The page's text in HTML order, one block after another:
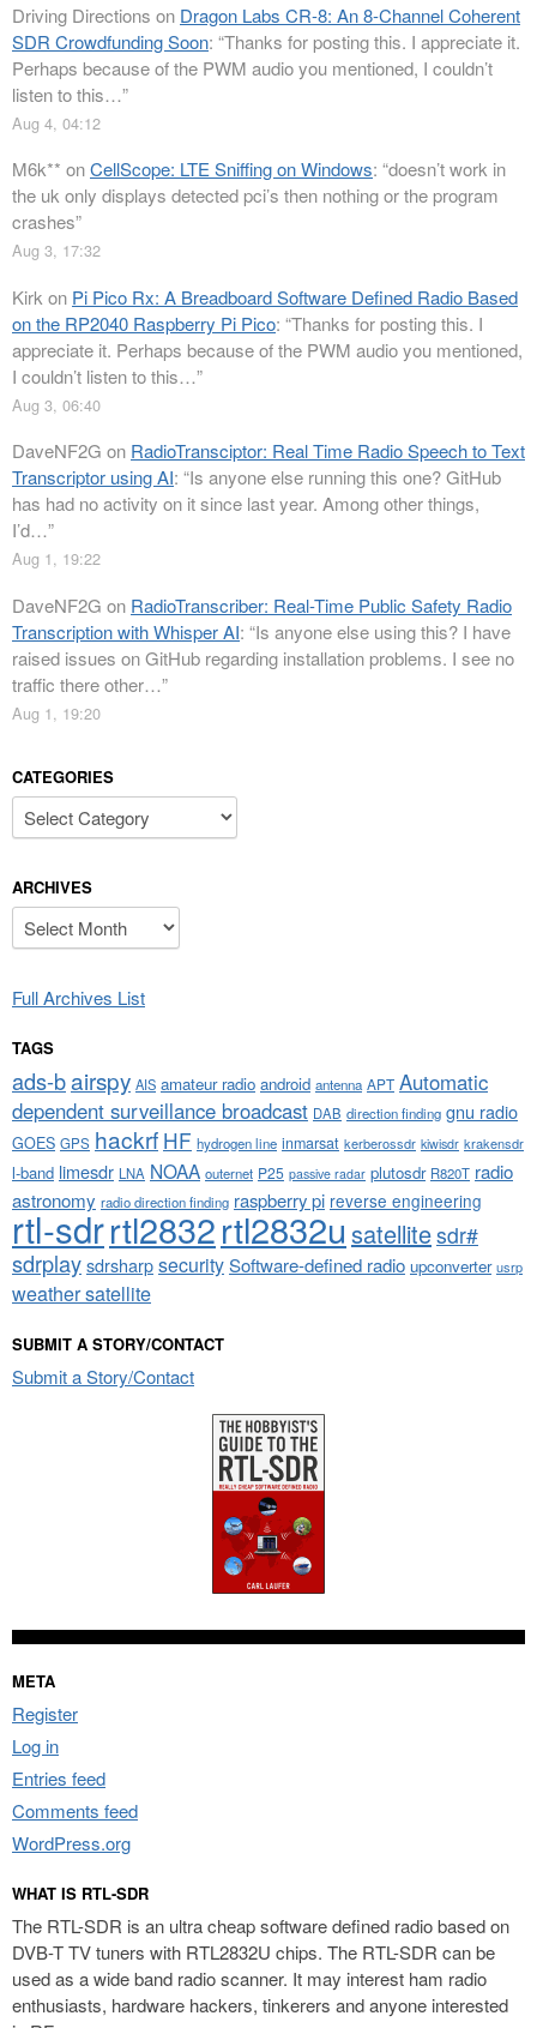
Driving Directions on Dragon Labs CR-8: An 8-Channel Coherent
SDR Crowdfunding Soon: “Thanks for posting this. I appreciate it.
Perhaps because of the PWM audio you mentioned, I couldn’t
listen to this…”
Aug 4, 04:12
M6k** onCellScope: LTE Sniffing on Windows: “doesn’t work in
the uk only displays detected pci’s then nothing or the program
crashes”
Aug 3, 17:32
Kirk on Pi Pico Rx: A Breadboard Software Defined Radio Based
on the RP2040 Raspberry Pi Pico: “Thanks for posting this. I
appreciate it. Perhaps because of the PWM audio you mentioned,
I couldn’t listen to this…”
Aug 3, 06:40
DaveNF2G on RadioTransciptor: Real Time Radio Speech to Text
Transcriptor using AI: “Is anyone else running this one? GitHub
has had no activity on it since last year. Among other things,
I’d…”
Aug 1, 19:22
DaveNF2G on RadioTranscriber: Real-Time Public Safety Radio
Transcription with Whisper AI: “Is anyone else using this? I have
raised issues on GitHub regarding installation problems. I see no
traffic there other…”
Aug 1, 19:20
CATEGORIES
Categories
ARCHIVES
Archives
Full Archives List
TAGS
ads-bairspy AIS amateur radio android antenna APT Automatic
dependent surveillance broadcast DAB direction finding gnu radio
GOES GPS hackrf HF hydrogen line inmarsat kerberossdr kiwisdr krakensdr
l-band limesdr LNA NOAA outernet P25 passive radar plutosdr R820T radio
astronomy radio direction finding raspberry pi reverse engineering
rtl-sdrrtl2832rtl2832u satellitesdr#
sdrplaysdrsharpsecuritySoftware-defined radio upconverter usrp
weather satellite
SUBMIT A STORY/CONTACT
Submit a Story/Contact
META
Register
Log in
Entries feed
Comments feed
WordPress.org
WHAT IS RTL-SDR
The RTL-SDR is an ultra cheap software defined radio based on
DVB-T TV tuners with RTL2832U chips. The RTL-SDR can be
used as a wide band radio scanner. It may interest ham radio
enthusiasts, hardware hackers, tinkerers and anyone interested